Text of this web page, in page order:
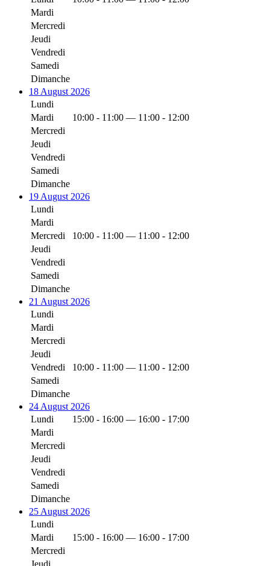
Mardi
Mercredi
Jeudi
Vendredi
Samedi
Dimanche
18 August 2026
Lundi
Mardi
10:00 - 11:00 — 11:00 - 12:00
Mercredi
Jeudi
Vendredi
Samedi
Dimanche
19 August 2026
Lundi
Mardi
Mercredi
10:00 - 11:00 — 11:00 - 12:00
Jeudi
Vendredi
Samedi
Dimanche
21 August 2026
Lundi
Mardi
Mercredi
Jeudi
Vendredi
10:00 - 11:00 — 11:00 - 12:00
Samedi
Dimanche
24 August 2026
Lundi
15:00 - 16:00 — 16:00 - 17:00
Mardi
Mercredi
Jeudi
Vendredi
Samedi
Dimanche
25 August 2026
Lundi
Mardi
15:00 - 16:00 — 16:00 - 17:00
Mercredi